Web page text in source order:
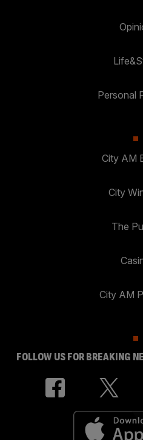
Personal
City AM
City
The
City AM
FOLLOW US FOR BREAKING